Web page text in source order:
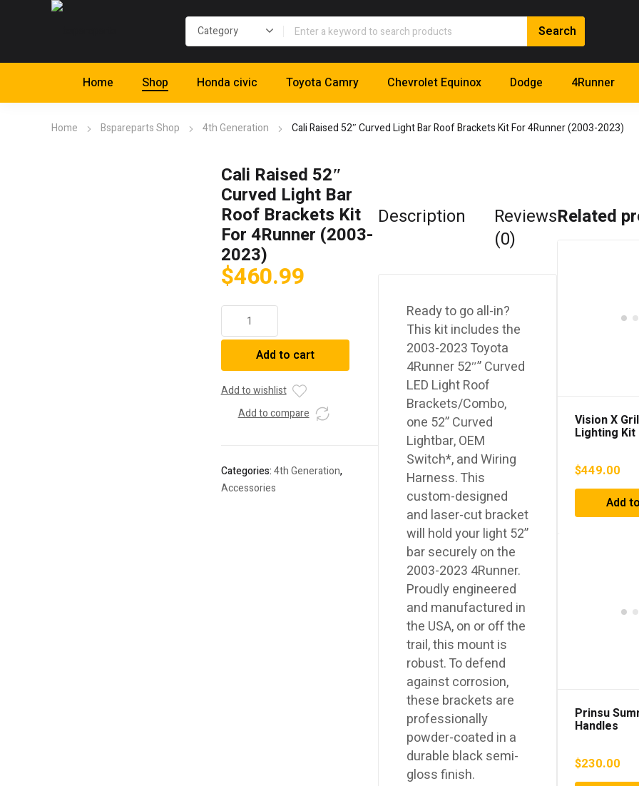
Home Shop Honda civic Toyota Camry Chevrolet Equinox Dodge 4Runner
Home Bspareparts Shop 4th Generation Cali Raised 52″ Curved Light Bar Roof Brackets Kit For 4Runner (2003-2023)
Cali Raised 52″
Curved Light Bar
Roof Brackets Kit
For 4Runner (2003-
2023)
$460.99
Raised
52"
Light
Bar
Roof
Brackets
4Runner
(2003-
Add to cart
Add to wishlist
Add to compare
Categories:4th Generation,
Accessories
Description
Reviews
(0)
Ready to go all-in?
This kit includes the
2003-2023 Toyota
4Runner 52″” Curved
LED Light Roof
Brackets/Combo,
one 52” Curved
Lightbar, OEM
Switch*, and Wiring
Harness. This
custom-designed
and laser-cut bracket
will hold your light 52”
bar securely on the
2003-2023 4Runner.
Proudly engineered
and manufactured in
the USA, on or off the
trail, this mount is
robust. To defend
against corrosion,
these brackets are
professionally
powder-coated in a
durable black semi-
gloss finish.
Related
Vision X
Lighting Kit
$449.00
Add
Prinsu
Handles
$230.00